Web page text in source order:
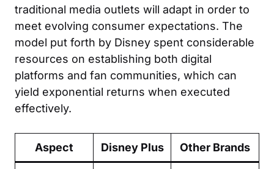
traditional media outlets will adapt in order to
meet evolving consumer expectations. The
model put forth by Disney spent considerable
resources on establishing both digital
platforms and fan communities, which can
yield exponential returns when executed
effectively.
Aspect Disney Plus Other Brands